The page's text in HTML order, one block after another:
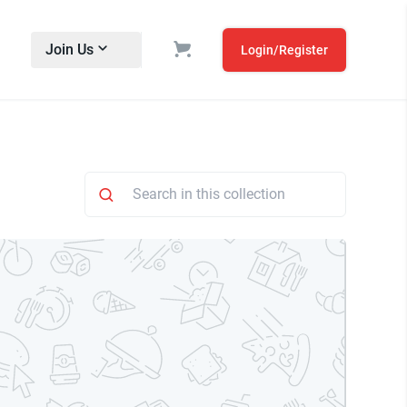
Join Us Login/Register